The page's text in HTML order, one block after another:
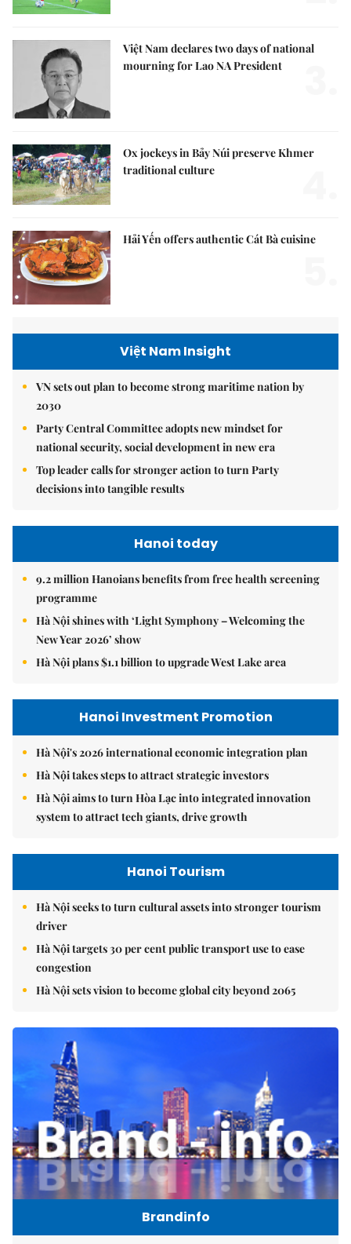
Việt Nam declares two days of national
mourning for Lao NA President
Ox jockeys in Bảy Núi preserve Khmer
traditional culture
Hải Yến offers authentic Cát Bà cuisine
Việt Nam Insight
VN sets out plan to become strong maritime nation by
2030
Party Central Committee adopts new mindset for
national security, social development in new era
Top leader calls for stronger action to turn Party
decisions into tangible results
Hanoi today
9.2 million Hanoians benefits from free health screening
programme
Hà Nội shines with ‘Light Symphony – Welcoming the
New Year 2026’ show
Hà Nội plans $1.1 billion to upgrade West Lake area
Hanoi Investment Promotion
Hà Nội's 2026 international economic integration plan
Hà Nội takes steps to attract strategic investors
Hà Nội aims to turn Hòa Lạc into integrated innovation
system to attract tech giants, drive growth
Hanoi Tourism
Hà Nội seeks to turn cultural assets into stronger tourism
driver
Hà Nội targets 30 per cent public transport use to ease
congestion
Hà Nội sets vision to become global city beyond 2065
Brandinfo